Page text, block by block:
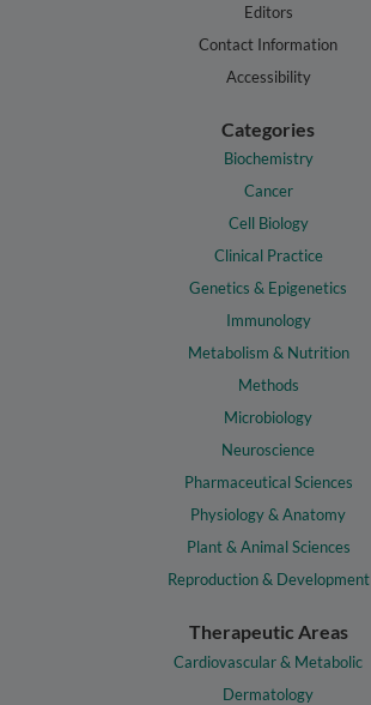
Editors
Contact Information
Accessibility
Categories
Biochemistry
Cancer
Cell Biology
Clinical Practice
Genetics & Epigenetics
Immunology
Metabolism & Nutrition
Methods
Microbiology
Neuroscience
Pharmaceutical Sciences
Physiology & Anatomy
Plant & Animal Sciences
Reproduction & Development
Therapeutic Areas
Cardiovascular & Metabolic
Dermatology